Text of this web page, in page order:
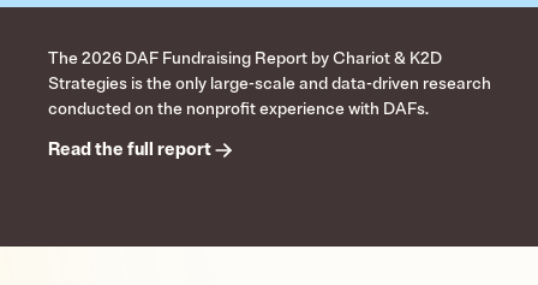
The 2026 DAF Fundraising Report by Chariot & K2D
Strategies is the only large-scale and data-driven research
conducted on the nonprofit experience with DAFs.
Read the full report